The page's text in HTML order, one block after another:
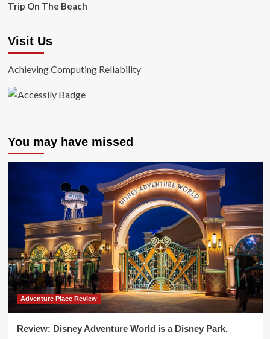
Trip On The Beach
Visit Us
Achieving Computing Reliability
You may have missed
Adventure Place Review
Review: Disney Adventure World is a Disney Park.